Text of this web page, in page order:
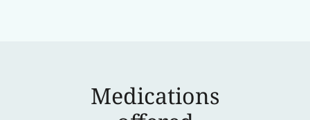
Medications